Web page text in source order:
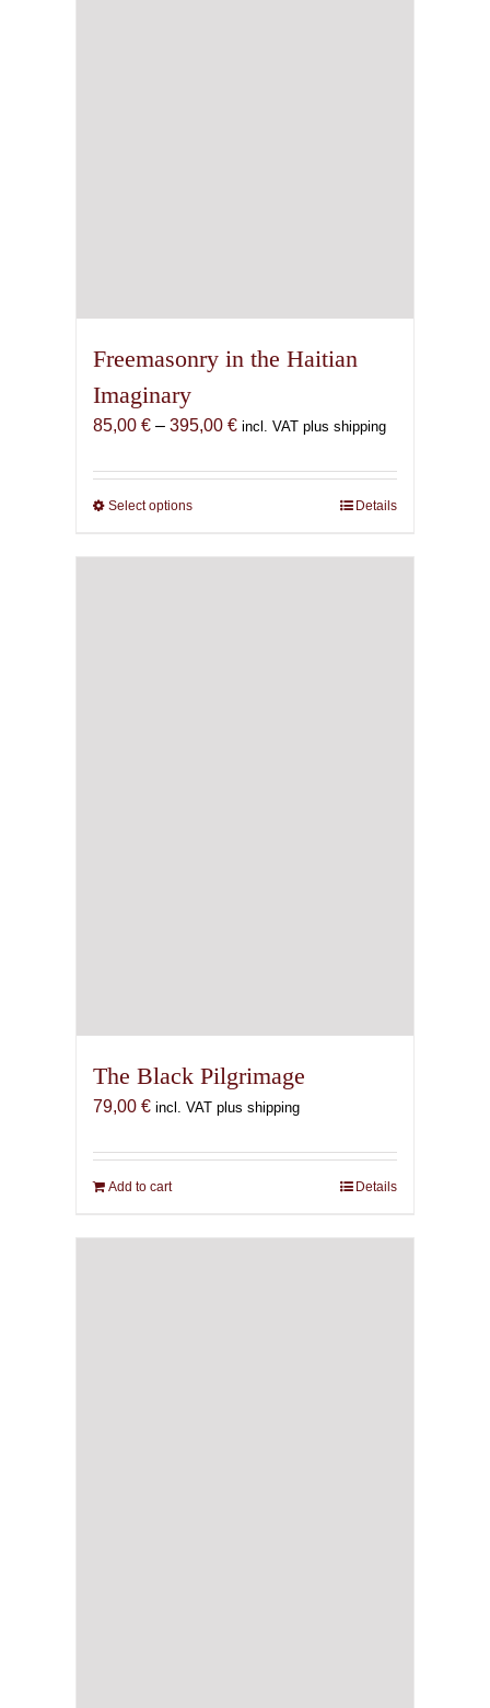
Freemasonry in the Haitian
Imaginary
85,00 € – 395,00 €Price
85,00 €
incl. VAT plus shipping
Select optionsThis
has
Details
The Black Pilgrimage
79,00 € incl. VAT plus shipping
Add to cart Details